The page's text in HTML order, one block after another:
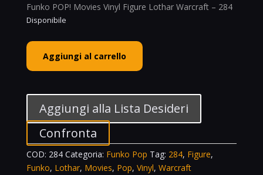
Funko POP! Movies Vinyl Figure Lothar Warcraft – 284
Disponibile
Funko
POP!
Movies
Lothar
Warcraft
-
284
quantità
Aggiungi al carrello
Aggiungi alla Lista Desideri
Confronta
COD: 284 Categoria: Funko Pop Tag: 284, Figure,
Funko, Lothar, Movies, Pop, Vinyl, Warcraft